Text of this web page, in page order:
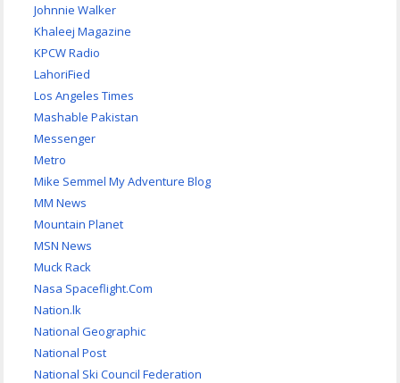
Johnnie Walker
Khaleej Magazine
KPCW Radio
LahoriFied
Los Angeles Times
Mashable Pakistan
Messenger
Metro
Mike Semmel My Adventure Blog
MM News
Mountain Planet
MSN News
Muck Rack
Nasa Spaceflight.Com
Nation.lk
National Geographic
National Post
National Ski Council Federation